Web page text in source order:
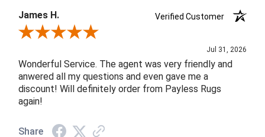
James H.
Verified Customer
Review By James H.
Jul 31, 2026
Wonderful Service. The agent was very friendly and
anwered all my questions and even gave me a
discount! Will definitely order from Payless Rugs
again!
Share